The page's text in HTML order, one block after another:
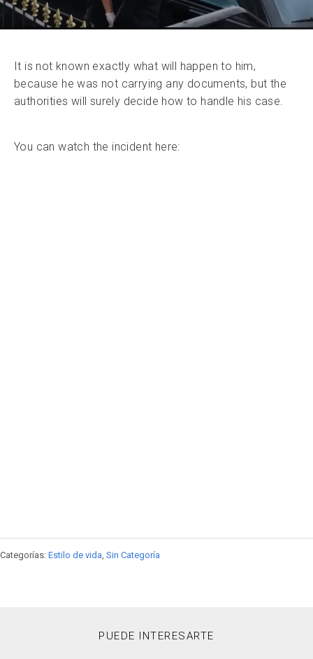
It is not known exactly what will happen to him,
because he was not carrying any documents, but the
authorities will surely decide how to handle his case.
You can watch the incident here:
Categorías: Estilo de vida Sin Categoría
PUEDE INTERESARTE